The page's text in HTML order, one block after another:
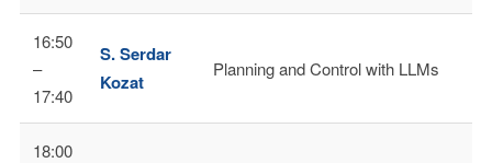
16:50
–
17:40
S. Serdar
Kozat
Planning and Control with LLMs
18:00